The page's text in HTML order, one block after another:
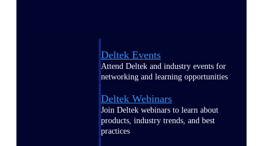
Deltek Events
Attend Deltek and industry events for
networking and learning opportunities
Deltek Webinars
Join Deltek webinars to learn about
products, industry trends, and best
practices